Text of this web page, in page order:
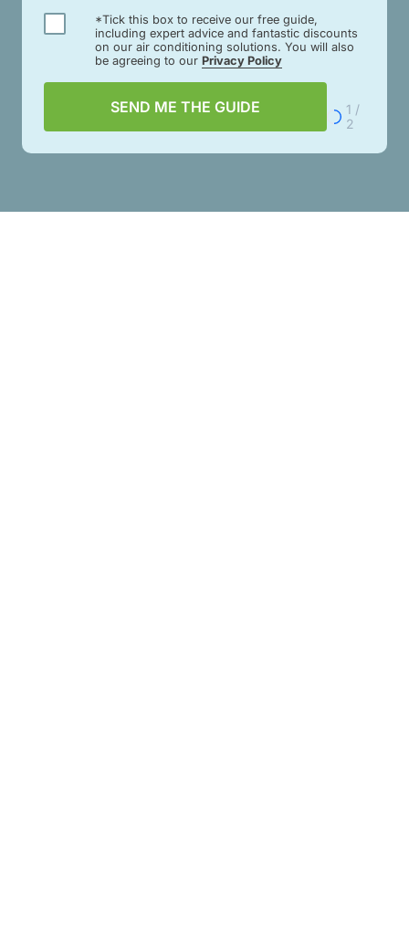
*Tick this box to receive our free guide,
including expert advice and fantastic discounts
on our air conditioning solutions. You will also
be agreeing to our Privacy Policy
1 /
2
SEND ME THE GUIDE